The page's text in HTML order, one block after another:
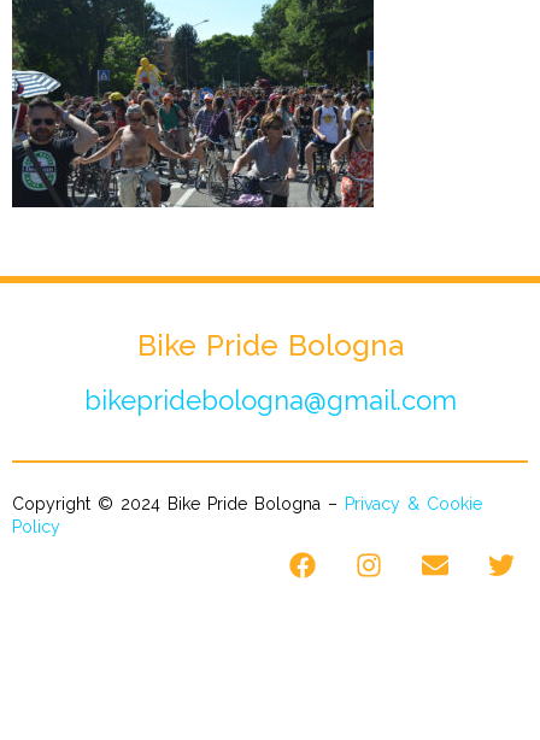
Bike Pride Bologna
bikepridebologna@gmail.com
Copyright © 2024 Bike Pride Bologna – Privacy & Cookie
Policy